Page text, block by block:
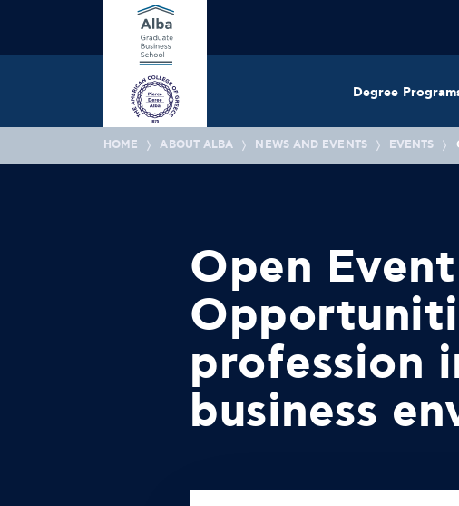
Degree
HOME ABOUT ALBA NEWS AND EVENTS EVENTS
Open
profession
business